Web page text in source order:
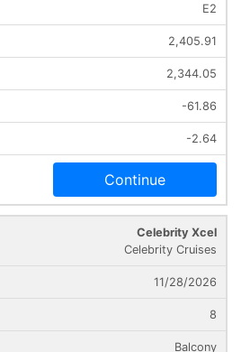
E2
2,405.91
2,344.05
-61.86
-2.64
Continue
Celebrity Xcel
Celebrity Cruises
11/28/2026
8
Balcony